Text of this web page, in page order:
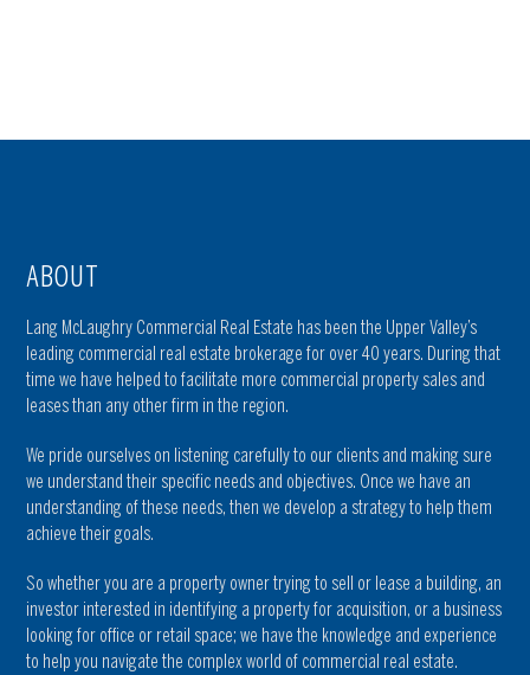
ABOUT
Lang McLaughry Commercial Real Estate has been the Upper Valley’s
leading commercial real estate brokerage for over 40 years. During that
time we have helped to facilitate more commercial property sales and
leases than any other firm in the region.
We pride ourselves on listening carefully to our clients and making sure
we understand their specific needs and objectives. Once we have an
understanding of these needs, then we develop a strategy to help them
achieve their goals.
So whether you are a property owner trying to sell or lease a building, an
investor interested in identifying a property for acquisition, or a business
looking for office or retail space; we have the knowledge and experience
to help you navigate the complex world of commercial real estate.